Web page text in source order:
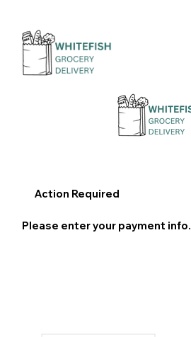
Action Required
Please enter your payment info.